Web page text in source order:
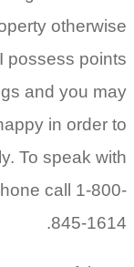
otherwise
possess points
and you may
in order to
To speak with
call 1-800-
845-1614.